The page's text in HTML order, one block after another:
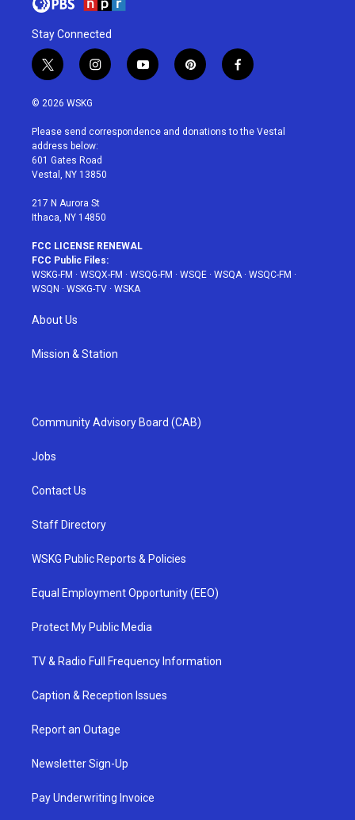
Stay Connected
t
w
i
t
e
r
i
n
a
g
r
a
y
o
u
p
i
e
f
a
b
© 2026 WSKG
Please send correspondence and donations to the Vestal
address below:
601 Gates Road
Vestal, NY 13850
217 N Aurora St
Ithaca, NY 14850
FCC LICENSE RENEWAL
FCC Public Files:
WSKG-FM · WSQX-FM · WSQG-FM · WSQE · WSQA· WSQC-FM ·
WSQN · WSKG-TV · WSKA
About Us
Mission & Station
Community Advisory Board (CAB)
Jobs
Contact Us
Staff Directory
WSKG Public Reports & Policies
Equal Employment Opportunity (EEO)
Protect My Public Media
TV & Radio Full Frequency Information
Caption & Reception Issues
Report an Outage
Newsletter Sign-Up
Pay Underwriting Invoice